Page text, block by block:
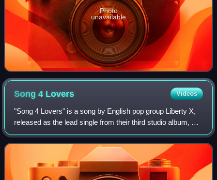
Photo
unavailable
Song 4 Lovers Videos
"Song 4 Lovers" is a song by English pop group Liberty X,
released as the lead single from their third studio album, X.
The song features rap verses from Rev Run of Run-D.M.C.
and was co-written and p